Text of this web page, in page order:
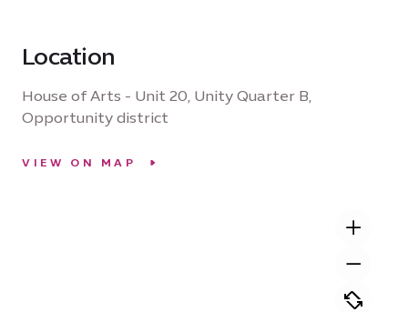
Location
House of Arts - Unit 20, Unity Quarter B,
Opportunity district
VIEW ON MAP